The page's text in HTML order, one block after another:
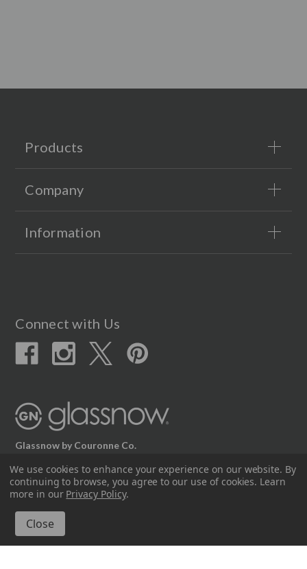
Products
Company
Information
Connect with Us
Glassnow by Couronne Co.
12617 Beltex Dr Manor, TX 78653
512.339.7808
All Rights Reserved.
We use cookies to enhance your experience on our website. By
continuing to browse, you agree to our use of cookies. Learn
more in our Privacy Policy.